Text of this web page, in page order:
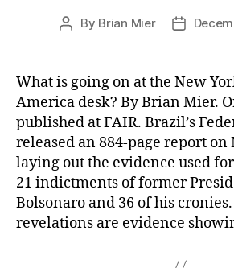
Post
By Brian Mier
Post
What is going on at the New
America desk? By Brian Mier.
published at FAIR. Brazil’s
released an 884-page report on
laying out the evidence used
21 indictments of former
Bolsonaro and 36 of his
revelations are evidence